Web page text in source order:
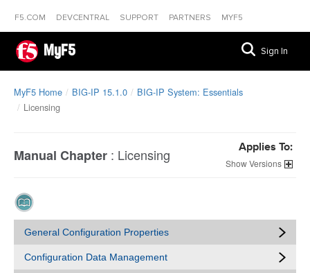
F5.COM DEVCENTRAL SUPPORT PARTNERS MYF5
MyF5 Sign In
MyF5 Home BIG-IP 15.1.0
BIG-IP System: Essentials
Licensing
Manual Chapter : Licensing Applies To:
Versions
General Configuration Properties
Configuration Data Management